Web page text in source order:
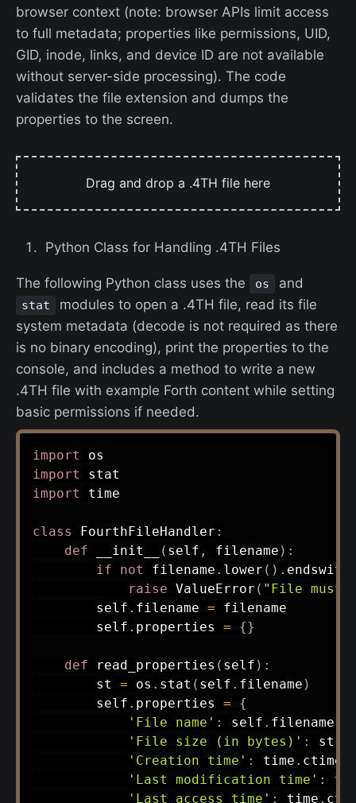
browser context (note: browser APIs limit access
to full metadata; properties like permissions, UID,
GID, inode, links, and device ID are not available
without server-side processing). The code
validates the file extension and dumps the
properties to the screen.
Drag and drop a .4TH file here
Python Class for Handling .4TH Files
The following Python class uses the os and
stat
modules to open a .4TH file, read its file
system metadata (decode is not required as there
is no binary encoding), print the properties to the
console, and includes a method to write a new
.4TH file with example Forth content while setting
basic permissions if needed.
import
import
import time
class FourthFileHandler :
def
__init__ ( self , filename ) :
if
not filename . lower ( ) . endswith
raise ValueError ( "File must
        self
. filename = filename
        self
. properties = {}
def read_properties ( self ) :
        st
= os . stat ( self . filename )
        self
. properties =
{
'File name' : self . filename
'File size (in bytes)' : st
'Creation time' : time . ctime
'Last modification time' :
'Last access time' : time .